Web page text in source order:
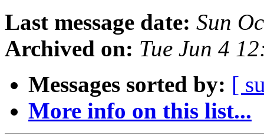
Last message date: Sun
Archived on: Tue Jun 4
Messages sorted by: [
More info on this list...